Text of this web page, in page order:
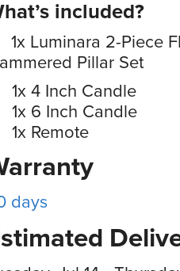
included?
1x Luminara 2-Piece
Pillar Set
1x 4 Inch Candle
1x 6 Inch Candle
1x Remote
days